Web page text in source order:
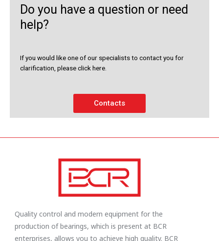
Do you have a question or need
help?
If you would like one of our specialists to contact you for
clarification, please click here.
Contacts
Quality control and modern equipment for the
production of bearings, which is present at BCR
enterprises, allows you to achieve high quality. BCR